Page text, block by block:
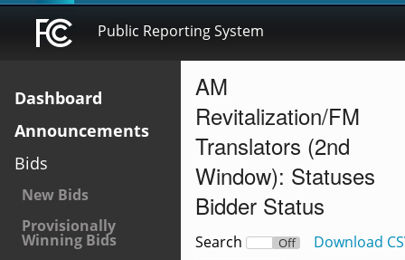
Public Reporting System
Dashboard
Announcements
Bids
New Bids
Provisionally
Winning Bids
AM
Revitalization/FM
Translators (2nd
Window): Statuses
Bidder Status
Search On Off
Download